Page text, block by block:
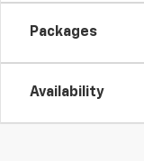
Packages
Availability